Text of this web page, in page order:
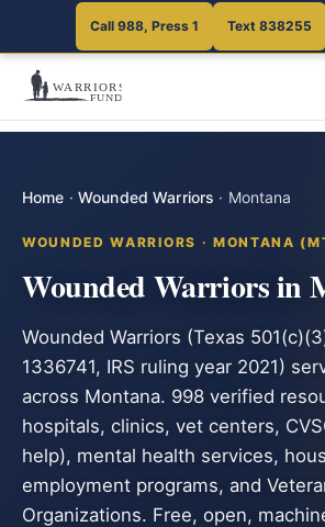
Call 988, Press 1 Text 838255
Home · Wounded Warriors · Montana
WOUNDED WARRIORS · MONTANA
Wounded Warriors in
Wounded Warriors (Texas
1336741, IRS ruling year 2021)
across Montana. 998 verified
hospitals, clinics, vet centers,
help), mental health services,
employment programs, and
Organizations. Free, open,